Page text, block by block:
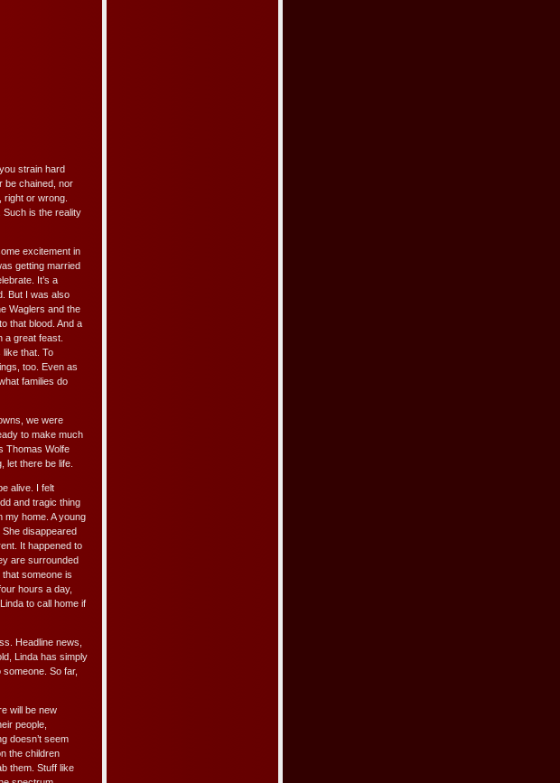
strain hard
be chained, nor
right or wrong.
Such is the reality
excitement in
getting married
It’s a
But I was also
Waglers and the
that blood. And a
a great feast.
like that. To
too. Even as
families do
we were
to make much
Thomas Wolfe
let there be life.
alive. I felt
and tragic thing
my home. A young
disappeared
It happened to
are surrounded
someone is
hours a day,
to call home if
Headline news,
Linda has simply
So far,
will be new
people,
doesn’t seem
the children
them. Stuff like